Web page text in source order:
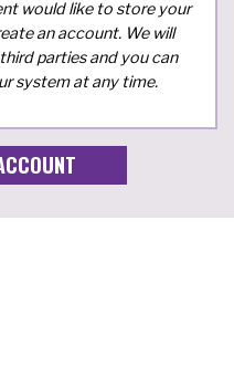
would like to store your
an account. We will
parties and you can
system at any time.